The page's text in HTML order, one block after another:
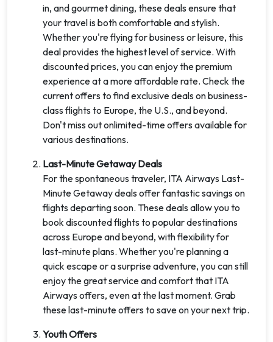
in, and gourmet dining, these deals ensure that
your travel is both comfortable and stylish.
Whether you're flying for business or leisure, this
deal provides the highest level of service. With
discounted prices, you can enjoy the premium
experience at a more affordable rate. Check the
current offers to find exclusive deals on business-
class flights to Europe, the U.S., and beyond.
Don't miss out onlimited-time offers available for
various destinations.
Last-Minute Getaway Deals
For the spontaneous traveler, ITA Airways Last-
Minute Getaway deals offer fantastic savings on
flights departing soon. These deals allow you to
book discounted flights to popular destinations
across Europe and beyond, with flexibility for
last-minute plans. Whether you're planning a
quick escape or a surprise adventure, you can still
enjoy the great service and comfort that ITA
Airways offers, even at the last moment. Grab
these last-minute offers to save on your next trip.
Youth Offers